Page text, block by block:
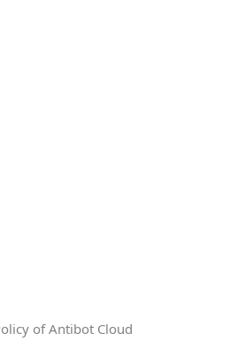
of Antibot Cloud